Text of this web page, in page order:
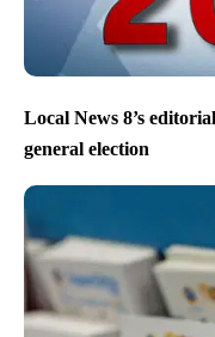
Local News 8’s
general election